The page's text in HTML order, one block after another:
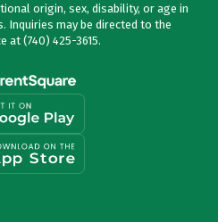
origin, sex, disability, or age in
Inquiries may be directed to the
at (740) 425-3615.